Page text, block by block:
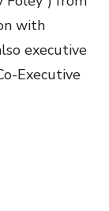
with
executive
Executive